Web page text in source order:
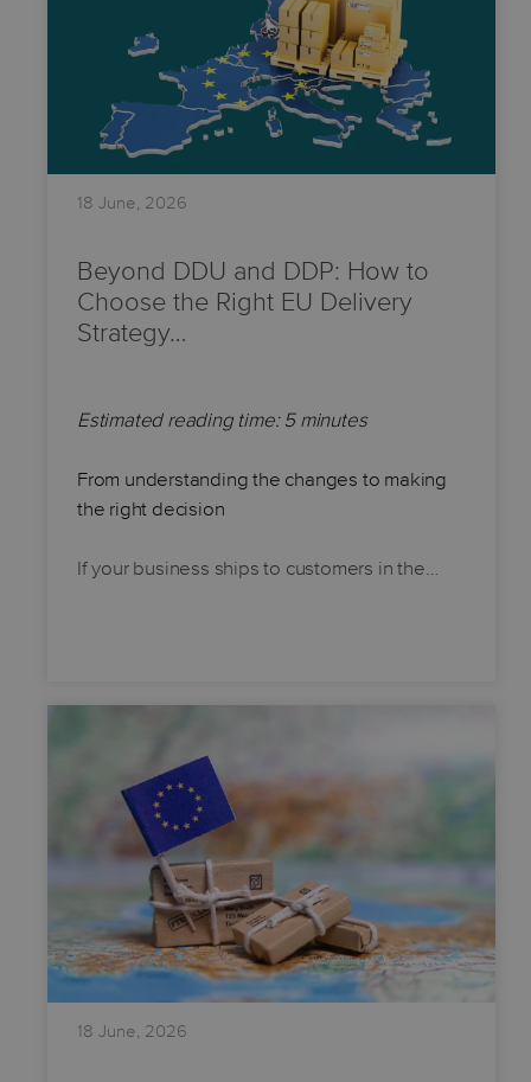
18 June, 2026
Beyond DDU and DDP: How to
Choose the Right EU Delivery
Strategy…
Estimated reading time: 5 minutes
From understanding the changes to making
the right decision
If your business ships to customers in the…
18 June, 2026